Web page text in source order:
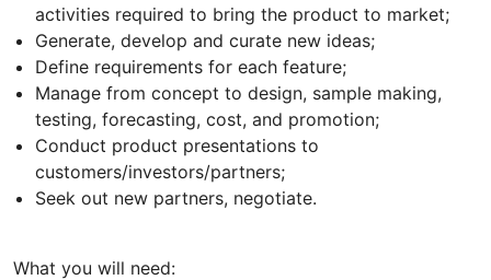
activities required to bring the product to market;
Generate, develop and curate new ideas;
Define requirements for each feature;
Manage from concept to design, sample making,
testing, forecasting, cost, and promotion;
Conduct product presentations to
customers/investors/partners;
Seek out new partners, negotiate.
What you will need: